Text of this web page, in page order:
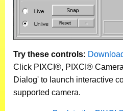
Try these controls:
Click PIXCI®, PIXCI®
Dialog' to launch interactive
supported camera.